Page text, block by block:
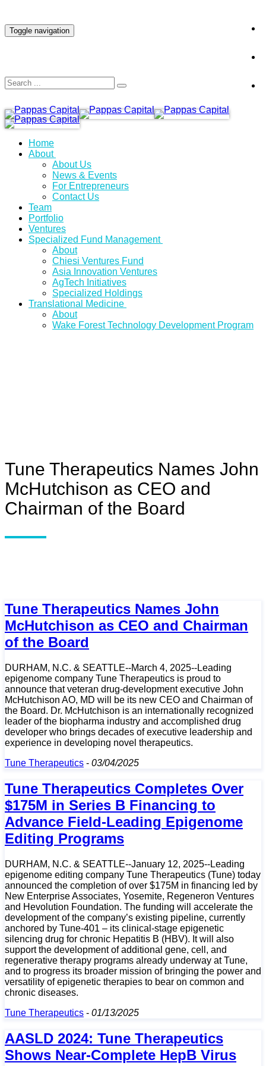
Toggle navigation
Home
About
About Us
News & Events
For Entrepreneurs
Contact Us
Team
Portfolio
Ventures
Specialized Fund Management
About
Chiesi Ventures Fund
Asia Innovation Ventures
AgTech Initiatives
Specialized Holdings
Translational Medicine
About
Wake Forest Technology Development Program
Tune Therapeutics Names John
McHutchison as CEO and
Chairman of the Board
Tune Therapeutics Names John
McHutchison as CEO and Chairman
of the Board
DURHAM, N.C. & SEATTLE--March 4, 2025--Leading
epigenome company Tune Therapeutics is proud to
announce that veteran drug-development executive John
McHutchison AO, MD will be its new CEO and Chairman of
the Board. Dr. McHutchison is an internationally recognized
leader of the biopharma industry and accomplished drug
developer who brings decades of executive leadership and
experience in developing novel therapeutics.
Tune Therapeutics - 03/04/2025
Tune Therapeutics Completes Over
$175M in Series B Financing to
Advance Field-Leading Epigenome
Editing Programs
DURHAM, N.C. & SEATTLE--January 12, 2025--Leading
epigenome editing company Tune Therapeutics (Tune) today
announced the completion of over $175M in financing led by
New Enterprise Associates, Yosemite, Regeneron Ventures
and Hevolution Foundation. The funding will accelerate the
development of the company’s existing pipeline, currently
anchored by Tune-401 – its clinical-stage epigenetic
silencing drug for chronic Hepatitis B (HBV). It will also
support the development of additional gene, cell, and
regenerative therapy programs already underway at Tune,
and to progress its broader mission of bringing the power and
versatility of epigenetic therapies to bear on common and
chronic diseases.
Tune Therapeutics - 01/13/2025
AASLD 2024: Tune Therapeutics
Shows Near-Complete HepB Virus